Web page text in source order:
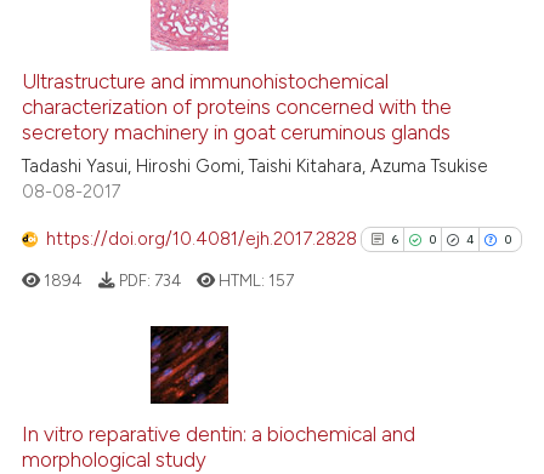
describing whether
mentions, or contrasts
cited claim, and a label
in which section the
was made.
1
7
Citing Publications
Supporting
Mentioning
Contrasting
how this article has been
shows how a scientific paper
been cited by providing the
of the citation, a
describing whether
Ultrastructure and immunohistochemical
characterization of proteins concerned with the
secretory machinery in goat ceruminous glands
Tadashi Yasui, Hiroshi Gomi, Taishi Kitahara, Azuma Tsukise
08-08-2017
https://doi.org/10.4081/ejh.2017.2828 6 0 4 0
0
Supporting
1894 PDF: 734 HTML: 157
In vitro reparative dentin: a biochemical and
morphological study